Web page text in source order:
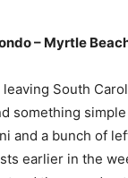
– Myrtle
South
something
and a bunch of
earlier in the